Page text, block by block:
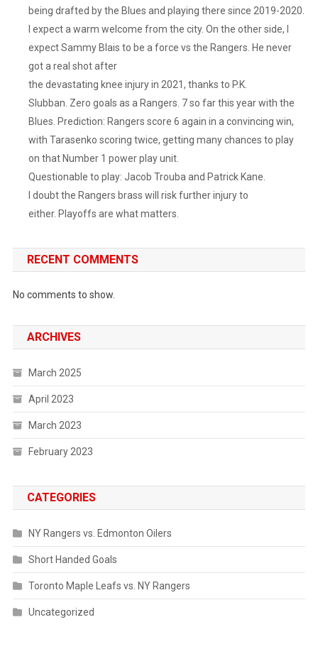
being drafted by the Blues and playing there since 2019-2020.
I expect a warm welcome from the city. On the other side, I
expect Sammy Blais to be a force vs the Rangers. He never
got a real shot after
the devastating knee injury in 2021, thanks to P.K.
Slubban. Zero goals as a Rangers. 7 so far this year with the
Blues. Prediction: Rangers score 6 again in a convincing win,
with Tarasenko scoring twice, getting many chances to play
on that Number 1 power play unit.
Questionable to play: Jacob Trouba and Patrick Kane.
I doubt the Rangers brass will risk further injury to
either. Playoffs are what matters.
RECENT COMMENTS
No comments to show.
ARCHIVES
March 2025
April 2023
March 2023
February 2023
CATEGORIES
NY Rangers vs. Edmonton Oilers
Short Handed Goals
Toronto Maple Leafs vs. NY Rangers
Uncategorized